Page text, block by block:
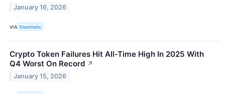
January 16, 2026
VIA Stocktwits
Crypto Token Failures Hit All-Time High In 2025 With
Q4 Worst On Record ↗
January 15, 2026